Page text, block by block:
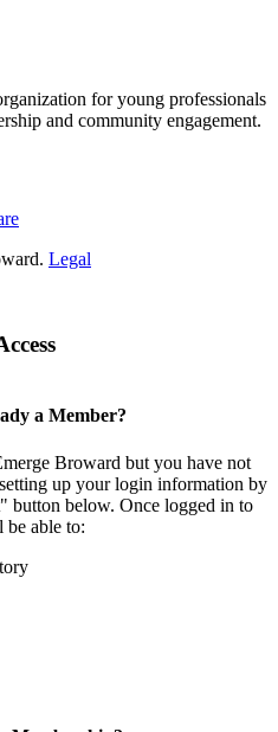
for young professionals
and community engagement.
Legal
a Member?
Broward but you have not
up your login information by
button below. Once logged in to
able to: